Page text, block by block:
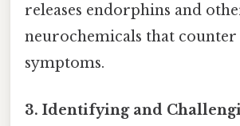
releases endorphins and
neurochemicals that counter
symptoms.
3. Identifying and